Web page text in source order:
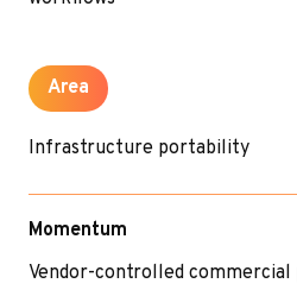
Area
Infrastructure portability
Momentum
Vendor-controlled